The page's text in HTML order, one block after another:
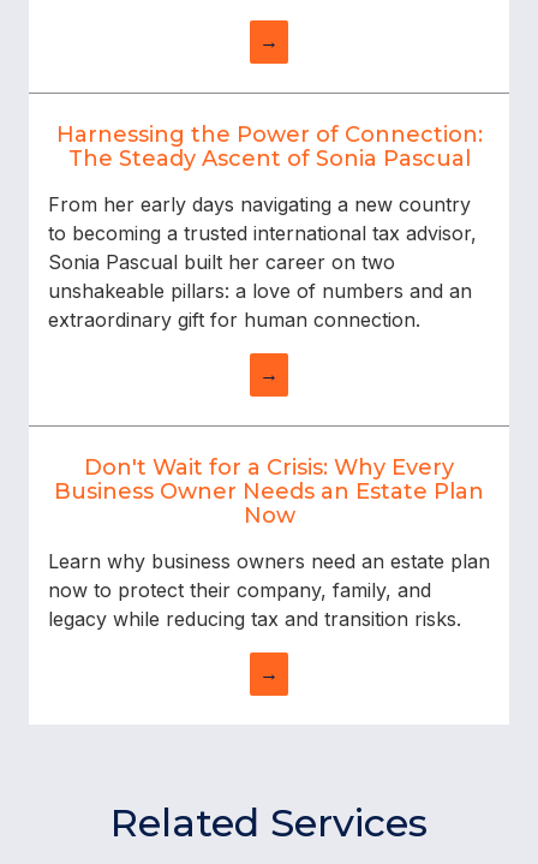
→
Harnessing the Power of Connection:
The Steady Ascent of Sonia Pascual
From her early days navigating a new country
to becoming a trusted international tax advisor,
Sonia Pascual built her career on two
unshakeable pillars: a love of numbers and an
extraordinary gift for human connection.
→
Don't Wait for a Crisis: Why Every
Business Owner Needs an Estate Plan
Now
Learn why business owners need an estate plan
now to protect their company, family, and
legacy while reducing tax and transition risks.
→
Related Services